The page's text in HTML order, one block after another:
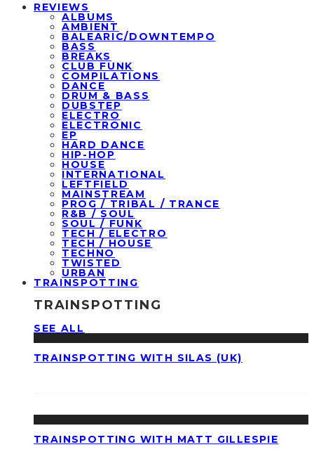
REVIEWS
ALBUMS
AMBIENT
BALEARIC/DOWNTEMPO
BASS
BREAKS
CLUB FUNK
COMPILATIONS
DANCE
DRUM & BASS
DUBSTEP
ELECTRO
ELECTRONIC
EP
HARD DANCE
HIP-HOP
HOUSE
INTERNATIONAL
LEFTFIELD
MAINSTREAM
PROG / TRIBAL / TRANCE
R&B / SOUL
SOUL / FUNK
TECH / ELECTRO
TECH / HOUSE
TECHNO
TWISTED
URBAN
TRAINSPOTTING
TRAINSPOTTING
SEE ALL
TRAINSPOTTING WITH SILAS (UK)
TRAINSPOTTING WITH MATT GILLESPIE